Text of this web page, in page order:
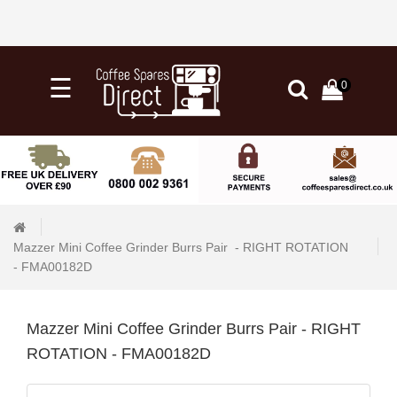
Categories
Home
Knock
Drawers
&
Tubs
Filtration
Barista
☰ 0
0
Mazzer Mini Coffee Grinder Burrs Pair  - RIGHT ROTATION
- FMA00182D
Mazzer Mini Coffee Grinder Burrs Pair - RIGHT
ROTATION - FMA00182D